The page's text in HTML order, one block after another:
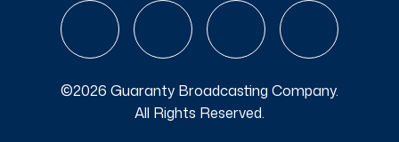
©2026 Guaranty Broadcasting Company.
All Rights Reserved.